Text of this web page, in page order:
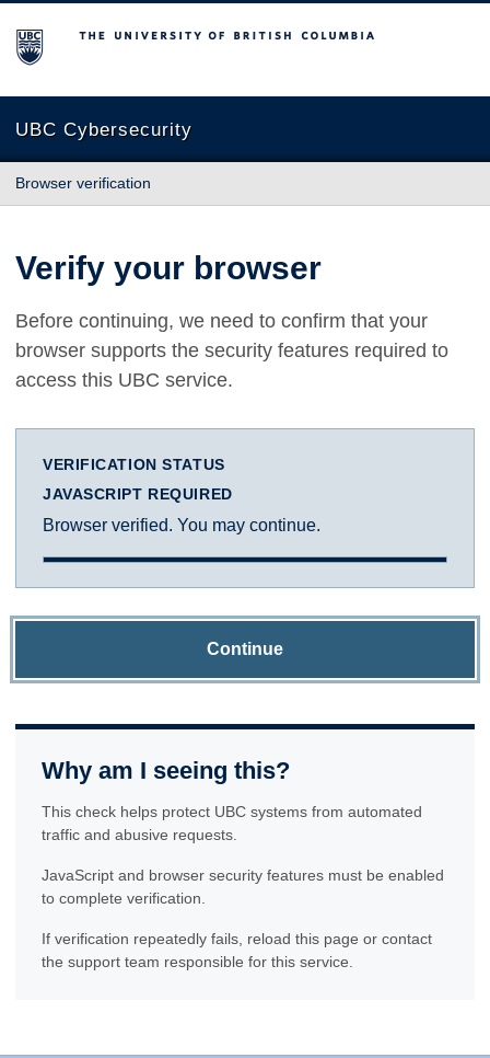
The University of British Columbia
UBC Cybersecurity
Browser verification
Verify your browser
Before continuing, we need to confirm that your
browser supports the security features required to
access this UBC service.
VERIFICATION STATUS
JAVASCRIPT REQUIRED
Browser verified. You may continue.
Continue
Why am I seeing this?
This check helps protect UBC systems from automated
traffic and abusive requests.
JavaScript and browser security features must be enabled
to complete verification.
If verification repeatedly fails, reload this page or contact
the support team responsible for this service.